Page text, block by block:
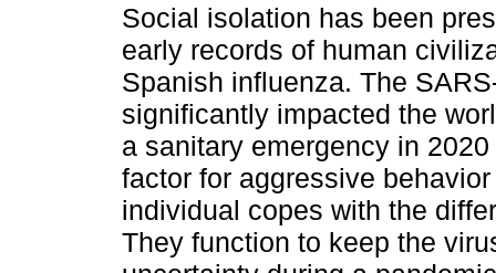
Social isolation has been
early records of human
Spanish influenza. The
significantly impacted the
a sanitary emergency in
factor for aggressive
individual copes with the
They function to keep the